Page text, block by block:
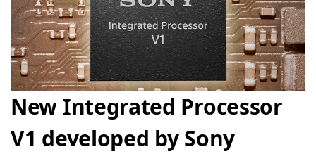
New Integrated Processor
V1 developed by Sony